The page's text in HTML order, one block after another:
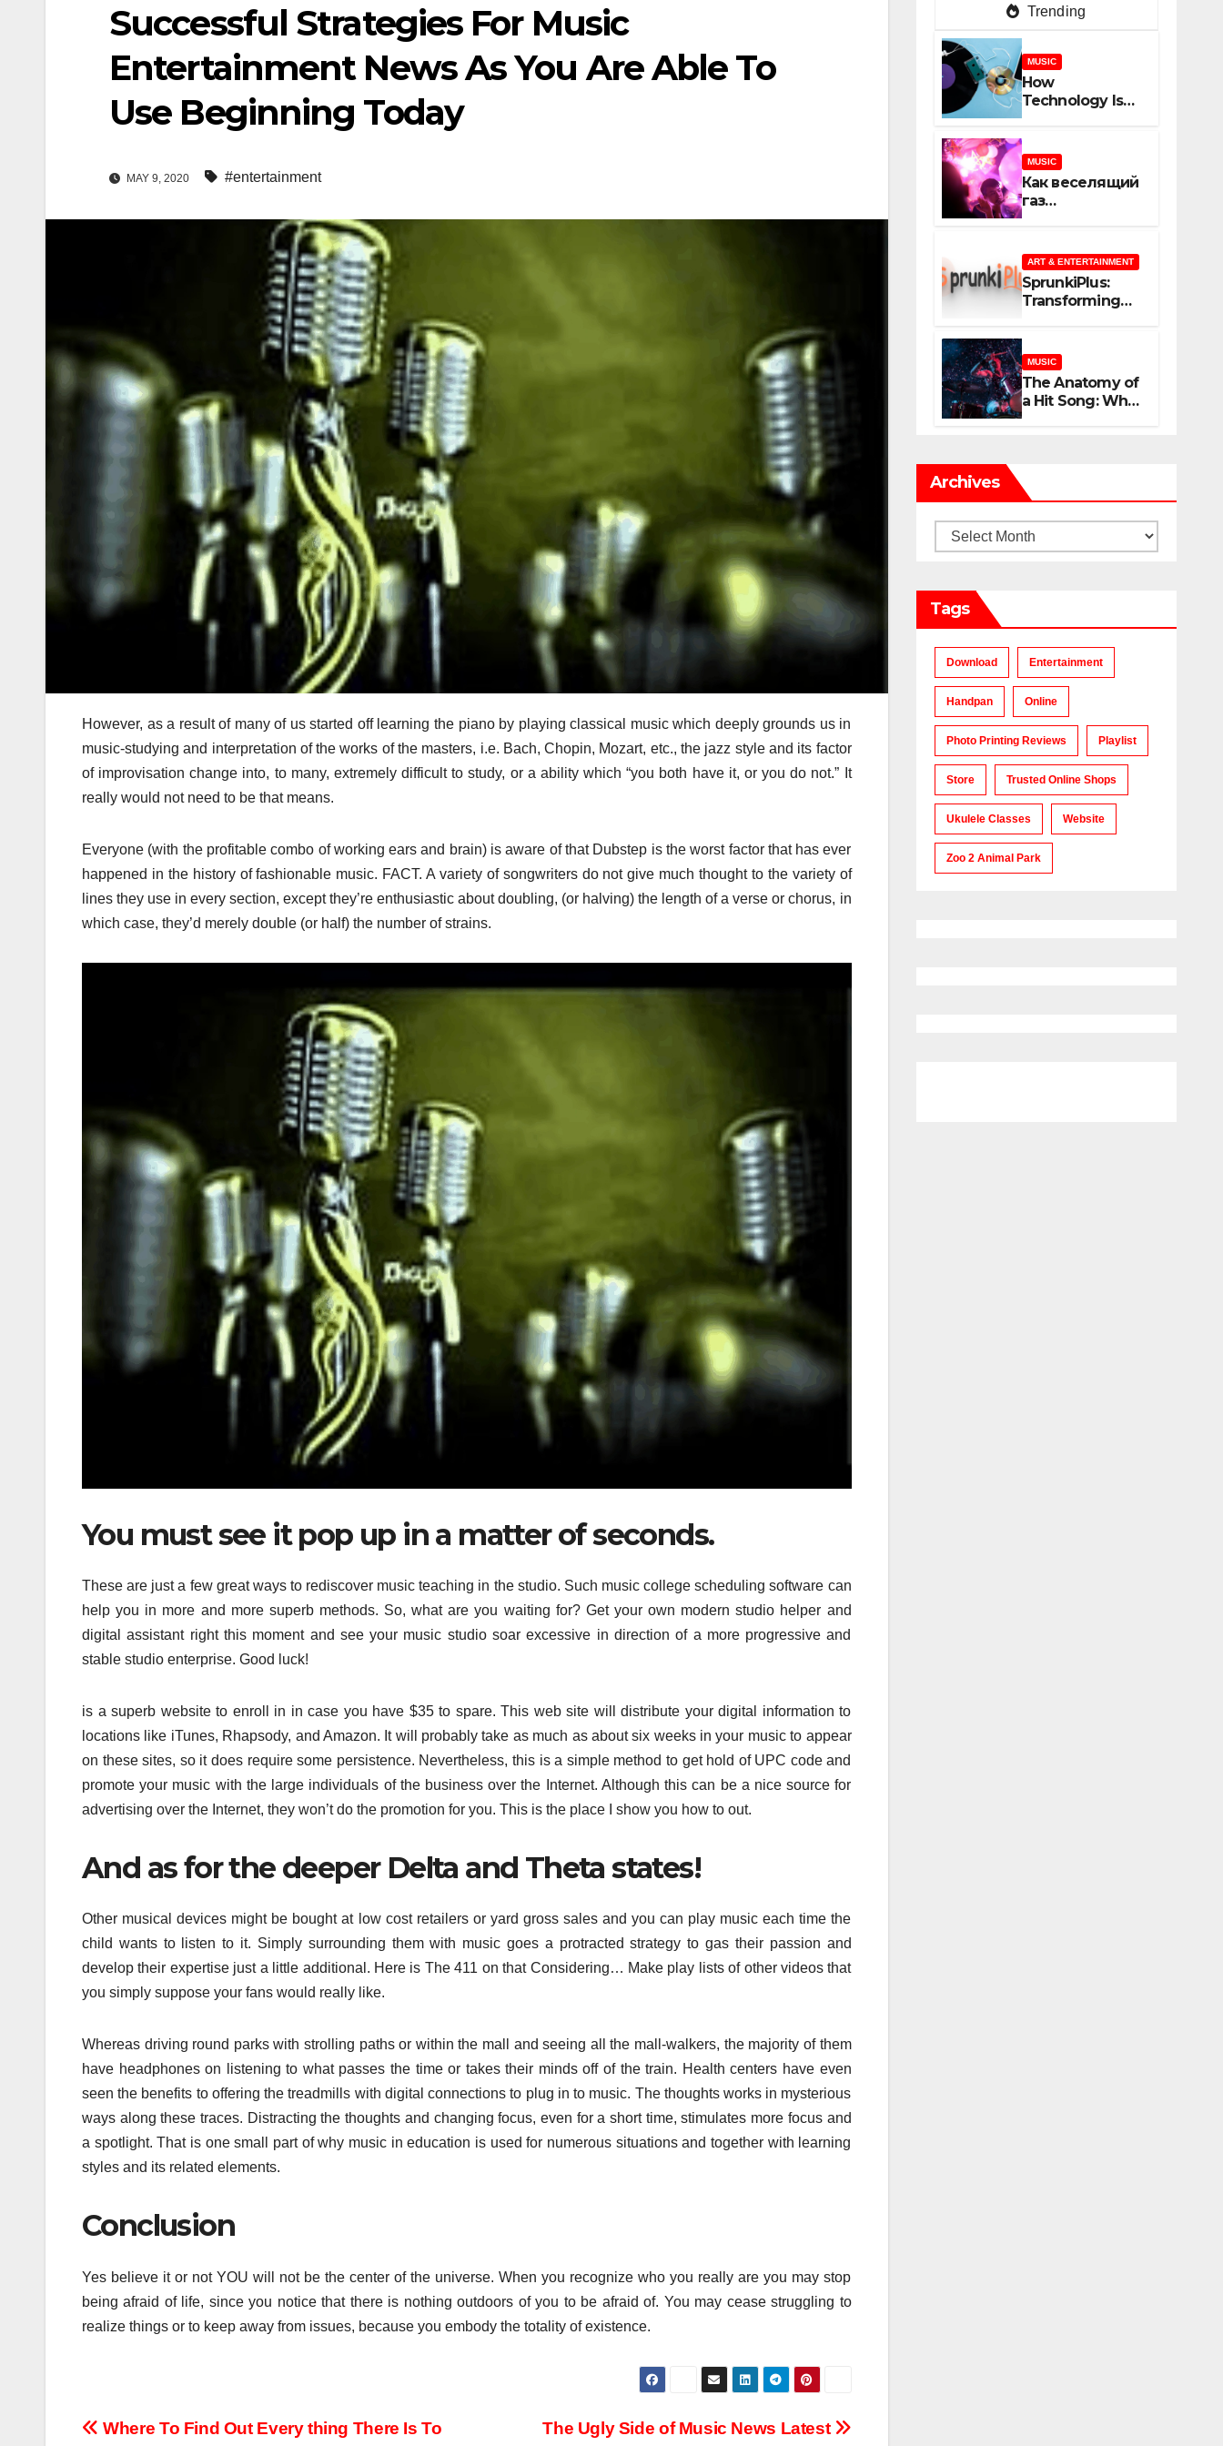
Successful Strategies For Music
Entertainment News As You Are Able To
Use Beginning Today
MAY 9, 2020 #entertainment
However, as a result of many of us started off learning the piano by playing classical music which deeply grounds us in
music-studying and interpretation of the works of the masters, i.e. Bach, Chopin, Mozart, etc., the jazz style and its factor
of improvisation change into, to many, extremely difficult to study, or a ability which “you both have it, or you do not.” It
really would not need to be that means.
Everyone (with the profitable combo of working ears and brain) is aware of that Dubstep is the worst factor that has ever
happened in the history of fashionable music. FACT. A variety of songwriters do not give much thought to the variety of
lines they use in every section, except they’re enthusiastic about doubling, (or halving) the length of a verse or chorus, in
which case, they’d merely double (or half) the number of strains.
You must see it pop up in a matter of seconds.
These are just a few great ways to rediscover music teaching in the studio. Such music college scheduling software can
help you in more and more superb methods. So, what are you waiting for? Get your own modern studio helper and
digital assistant right this moment and see your music studio soar excessive in direction of a more progressive and
stable studio enterprise. Good luck!
is a superb website to enroll in in case you have $35 to spare. This web site will distribute your digital information to
locations like iTunes, Rhapsody, and Amazon. It will probably take as much as about six weeks in your music to appear
on these sites, so it does require some persistence. Nevertheless, this is a simple method to get hold of UPC code and
promote your music with the large individuals of the business over the Internet. Although this can be a nice source for
advertising over the Internet, they won’t do the promotion for you. This is the place I show you how to out.
And as for the deeper Delta and Theta states!
Other musical devices might be bought at low cost retailers or yard gross sales and you can play music each time the
child wants to listen to it. Simply surrounding them with music goes a protracted strategy to gas their passion and
develop their expertise just a little additional. Here is The 411 on that Considering… Make play lists of other videos that
you simply suppose your fans would really like.
Whereas driving round parks with strolling paths or within the mall and seeing all the mall-walkers, the majority of them
have headphones on listening to what passes the time or takes their minds off of the train. Health centers have even
seen the benefits to offering the treadmills with digital connections to plug in to music. The thoughts works in mysterious
ways along these traces. Distracting the thoughts and changing focus, even for a short time, stimulates more focus and
a spotlight. That is one small part of why music in education is used for numerous situations and together with learning
styles and its related elements.
Conclusion
Yes believe it or not YOU will not be the center of the universe. When you recognize who you really are you may stop
being afraid of life, since you notice that there is nothing outdoors of you to be afraid of. You may cease struggling to
realize things or to keep away from issues, because you embody the totality of existence.
Post The Ugly Side of Music News Latest
Where To Find Out Every thing There Is To
Trending
MUSIC
How
Technology Is
Shaping
Creativity In
Music And
Online Content
MUSIC
Как веселящий
газ
неожиданно
незнакомцев
ART & ENTERTAINMENT
SprunkiPlus:
Transforming
Experience
Music and
Gaming
MUSIC
The Anatomy of
a Hit Song: What
Makes a Chart-
Archives
Archives
Tags
Download Entertainment
Handpan Online
Photo Printing Reviews Playlist
Store Trusted Online Shops
Ukulele Classes Website
Zoo 2 Animal Park